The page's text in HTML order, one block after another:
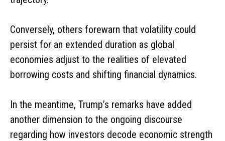
Conversely, others forewarn that volatility could
persist for an extended duration as global
economies adjust to the realities of elevated
borrowing costs and shifting financial dynamics.
In the meantime, Trump’s remarks have added
another dimension to the ongoing discourse
regarding how investors decode economic strength